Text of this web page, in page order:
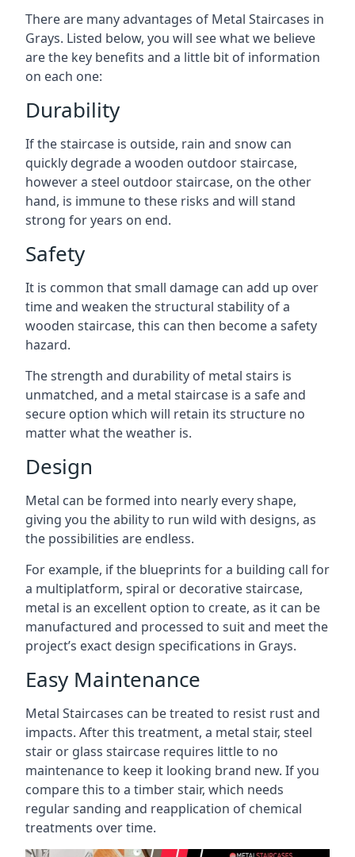
There are many advantages of Metal Staircases in
Grays. Listed below, you will see what we believe
are the key benefits and a little bit of information
on each one:
Durability
If the staircase is outside, rain and snow can
quickly degrade a wooden outdoor staircase,
however a steel outdoor staircase, on the other
hand, is immune to these risks and will stand
strong for years on end.
Safety
It is common that small damage can add up over
time and weaken the structural stability of a
wooden staircase, this can then become a safety
hazard.
The strength and durability of metal stairs is
unmatched, and a metal staircase is a safe and
secure option which will retain its structure no
matter what the weather is.
Design
Metal can be formed into nearly every shape,
giving you the ability to run wild with designs, as
the possibilities are endless.
For example, if the blueprints for a building call for
a multiplatform, spiral or decorative staircase,
metal is an excellent option to create, as it can be
manufactured and processed to suit and meet the
project’s exact design specifications in Grays.
Easy Maintenance
Metal Staircases can be treated to resist rust and
impacts. After this treatment, a metal stair, steel
stair or glass staircase requires little to no
maintenance to keep it looking brand new. If you
compare this to a timber stair, which needs
regular sanding and reapplication of chemical
treatments over time.